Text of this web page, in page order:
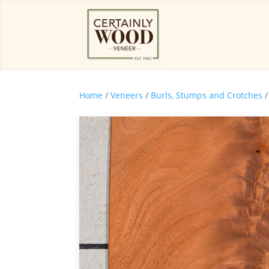
Home / Veneers / Burls, Stumps and Crotches /